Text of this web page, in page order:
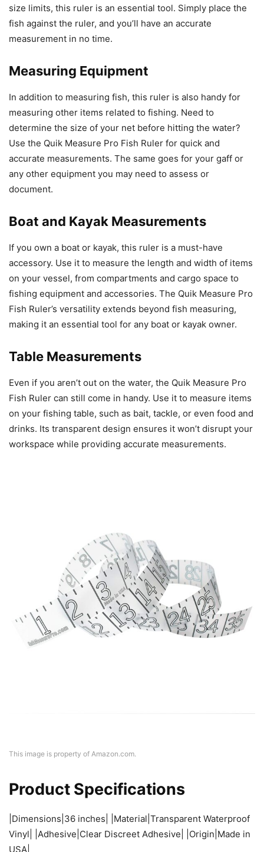
size limits, this ruler is an essential tool. Simply place the
fish against the ruler, and you’ll have an accurate
measurement in no time.
Measuring Equipment
In addition to measuring fish, this ruler is also handy for
measuring other items related to fishing. Need to
determine the size of your net before hitting the water?
Use the Quik Measure Pro Fish Ruler for quick and
accurate measurements. The same goes for your gaff or
any other equipment you may need to assess or
document.
Boat and Kayak Measurements
If you own a boat or kayak, this ruler is a must-have
accessory. Use it to measure the length and width of items
on your vessel, from compartments and cargo space to
fishing equipment and accessories. The Quik Measure Pro
Fish Ruler’s versatility extends beyond fish measuring,
making it an essential tool for any boat or kayak owner.
Table Measurements
Even if you aren’t out on the water, the Quik Measure Pro
Fish Ruler can still come in handy. Use it to measure items
on your fishing table, such as bait, tackle, or even food and
drinks. Its transparent design ensures it won’t disrupt your
workspace while providing accurate measurements.
This image is property of Amazon.com.
Product Specifications
|Dimensions|36 inches| |Material|Transparent Waterproof
Vinyl| |Adhesive|Clear Discreet Adhesive| |Origin|Made in
USA|